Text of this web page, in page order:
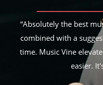
Absolutely the best
combined with a
time. Music Vine
easier.